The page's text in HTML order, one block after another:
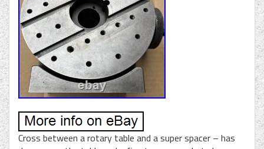
Cross between a rotary table and a super spacer – has